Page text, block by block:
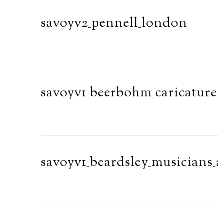
savoyv2_pennell_london
savoyv1_beerbohm_caricature